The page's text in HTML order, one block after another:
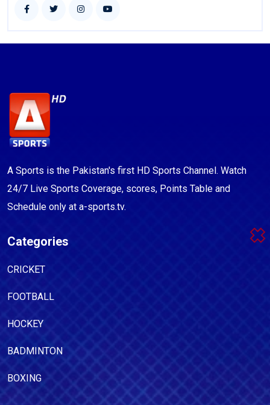
A Sports is the Pakistan's first HD Sports Channel. Watch
24/7 Live Sports Coverage, scores, Points Table and
Schedule only at a-sports.tv.
Categories
CRICKET
FOOTBALL
HOCKEY
BADMINTON
BOXING